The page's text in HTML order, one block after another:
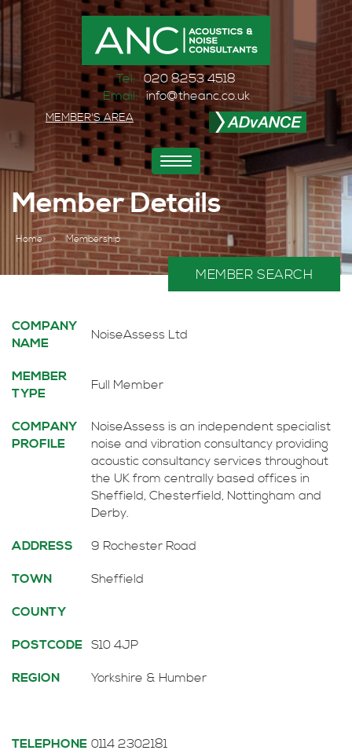
Tel: 020 8253 4518
Email: info@theanc.co.uk
MEMBER'S AREA
Toggle
navigation
Member Details
Home > Membership
MEMBER SEARCH
COMPANY
NAME
NoiseAssess Ltd
MEMBER
TYPE
Full Member
COMPANY
PROFILE
NoiseAssess is an independent specialist
noise and vibration consultancy providing
acoustic consultancy services throughout
the UK from centrally based offices in
Sheffield, Chesterfield, Nottingham and
Derby.
ADDRESS 9 Rochester Road
TOWN Sheffield
COUNTY
POSTCODE S10 4JP
REGION Yorkshire & Humber
TELEPHONE 0114 2302181